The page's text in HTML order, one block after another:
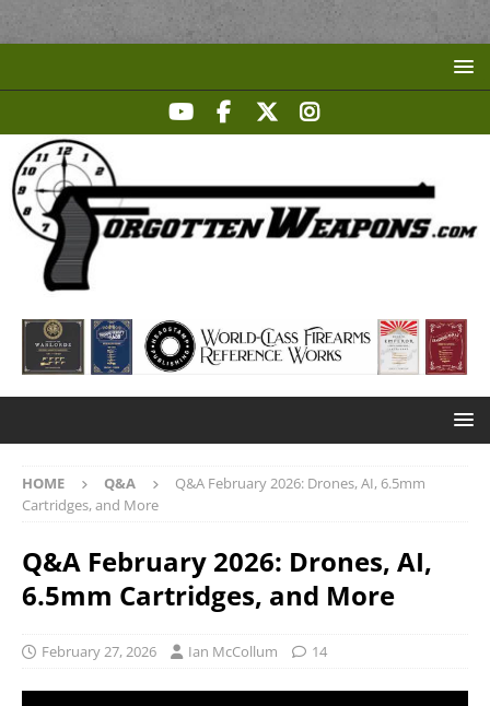
HOME Q&A
Q&A February 2026: Drones, AI, 6.5mm
Cartridges, and More
Q&A February 2026: Drones, AI,
6.5mm Cartridges, and More
February 27, 2026 Ian McCollum 14